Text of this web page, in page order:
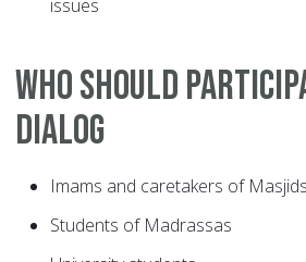
issues
Who should
dialog
Imams and caretakers of Masjids
Students of Madrassas